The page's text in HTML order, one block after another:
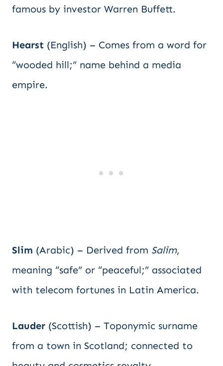
famous by investor Warren Buffett.
Hearst (English) – Comes from a word for
“wooded hill;” name behind a media
empire.
Slim (Arabic) – Derived from Salim,
meaning “safe” or “peaceful;” associated
with telecom fortunes in Latin America.
Lauder (Scottish) – Toponymic surname
from a town in Scotland; connected to